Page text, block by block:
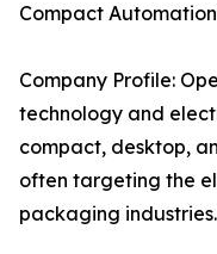
Compact
Company Profile:
technology and
compact, desktop,
often targeting the
packaging industries.